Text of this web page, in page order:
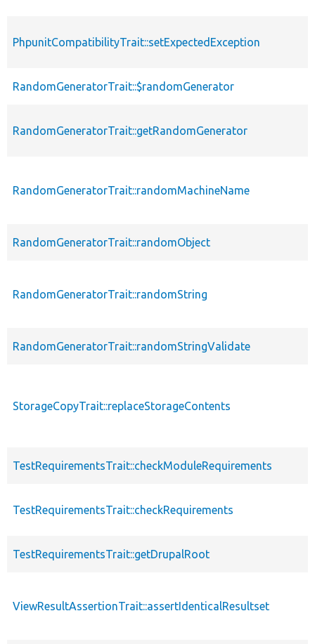
PhpunitCompatibilityTrait::setExpectedException
RandomGeneratorTrait::$randomGenerator
RandomGeneratorTrait::getRandomGenerator
RandomGeneratorTrait::randomMachineName
RandomGeneratorTrait::randomObject
RandomGeneratorTrait::randomString
RandomGeneratorTrait::randomStringValidate
StorageCopyTrait::replaceStorageContents
TestRequirementsTrait::checkModuleRequirements
TestRequirementsTrait::checkRequirements
TestRequirementsTrait::getDrupalRoot
ViewResultAssertionTrait::assertIdenticalResultset